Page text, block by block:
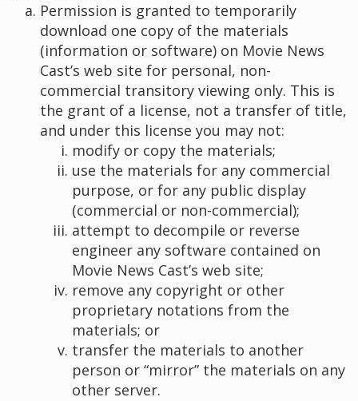
Permission is granted to temporarily
download one copy of the materials
(information or software) on Movie News
Cast’s web site for personal, non-
commercial transitory viewing only. This is
the grant of a license, not a transfer of title,
and under this license you may not:
modify or copy the materials;
use the materials for any commercial
purpose, or for any public display
(commercial or non-commercial);
attempt to decompile or reverse
engineer any software contained on
Movie News Cast’s web site;
remove any copyright or other
proprietary notations from the
materials; or
transfer the materials to another
person or “mirror” the materials on any
other server.